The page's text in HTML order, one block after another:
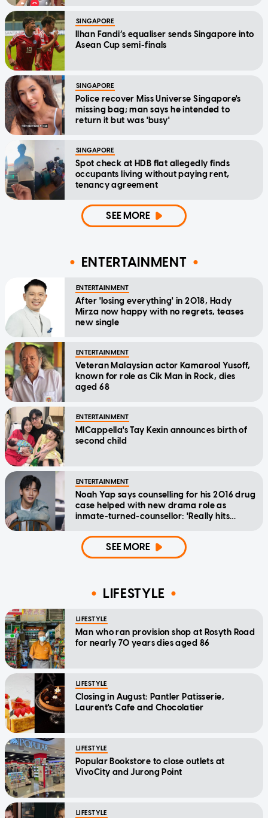
SINGAPORE
Ilhan Fandi’s equaliser sends Singapore into
Asean Cup semi-finals
SINGAPORE
Police recover Miss Universe Singapore's
missing bag; man says he intended to
return it but was 'busy'
SINGAPORE
Spot check at HDB flat allegedly finds
occupants living without paying rent,
tenancy agreement
SEE MORE
ENTERTAINMENT
ENTERTAINMENT
After 'losing everything' in 2018, Hady
Mirza now happy with no regrets, teases
new single
ENTERTAINMENT
Veteran Malaysian actor Kamarool Yusoff,
known for role as Cik Man in Rock, dies
aged 68
ENTERTAINMENT
MICappella's Tay Kexin announces birth of
second child
ENTERTAINMENT
Noah Yap says counselling for his 2016 drug
case helped with new drama role as
inmate-turned-counsellor: 'Really hits
SEE MORE
LIFESTYLE
LIFESTYLE
Man who ran provision shop at Rosyth Road
for nearly 70 years dies aged 86
LIFESTYLE
Closing in August: Pantler Patisserie,
Laurent's Cafe and Chocolatier
LIFESTYLE
Popular Bookstore to close outlets at
VivoCity and Jurong Point
LIFESTYLE